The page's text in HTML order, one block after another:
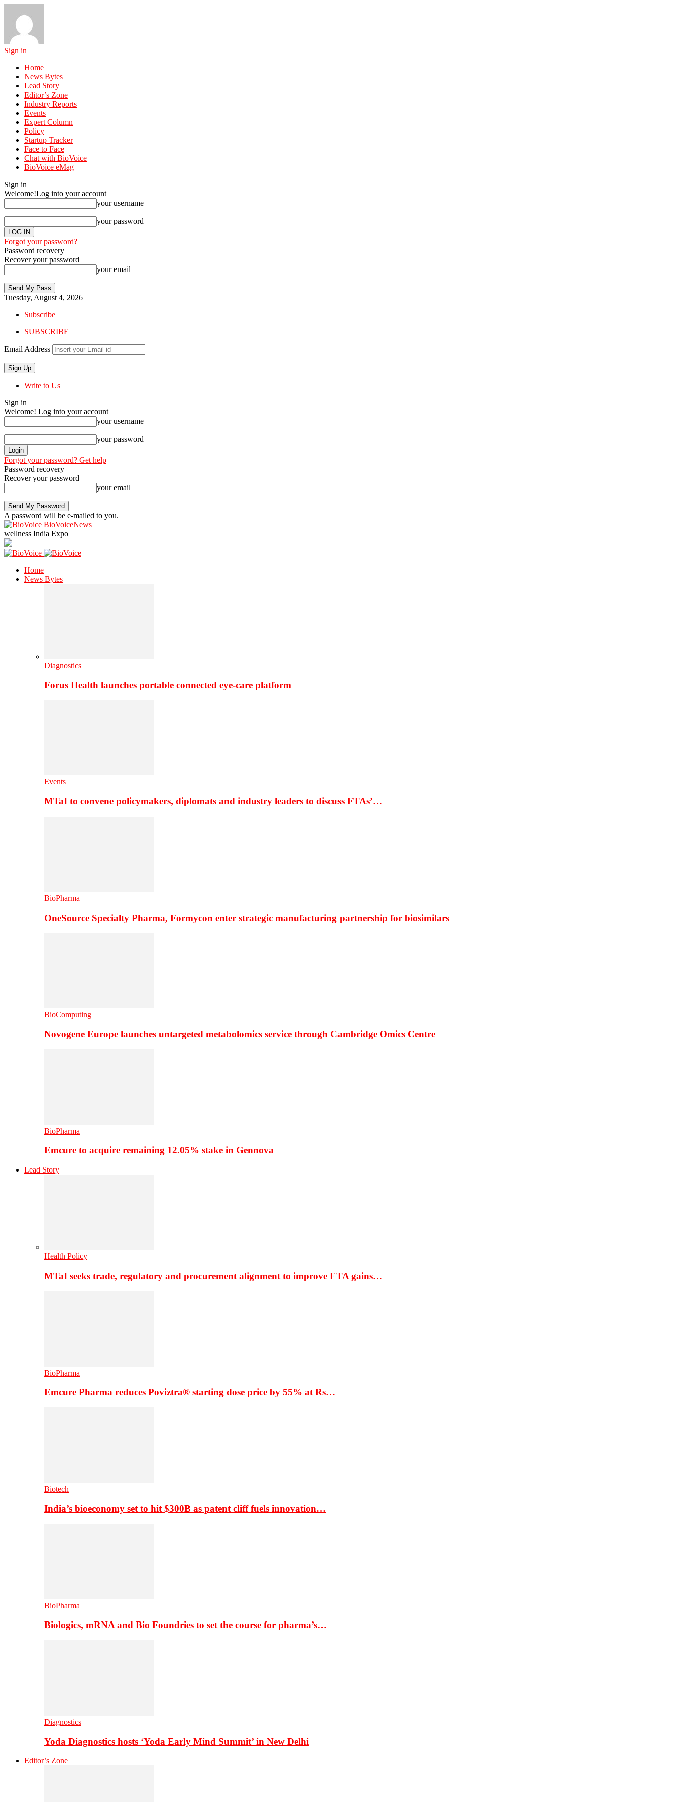
Sign in
Home
News Bytes
Lead Story
Editor’s Zone
Industry Reports
Events
Expert Column
Policy
Startup Tracker
Face to Face
Chat with BioVoice
BioVoice eMag
Sign in
Welcome!Log into your account
your username
your password
Forgot your password?
Password recovery
Recover your password
your email
Tuesday, August 4, 2026
Subscribe
SUBSCRIBE
Email Address
Write to Us
Sign in
Welcome! Log into your account
your username
your password
Forgot your password? Get help
Password recovery
Recover your password
your email
A password will be e-mailed to you.
BioVoiceNews
wellness India Expo
Home
News Bytes
Diagnostics
Forus Health launches portable connected eye-care platform
Events
MTaI to convene policymakers, diplomats and industry leaders to discuss FTAs’…
BioPharma
OneSource Specialty Pharma, Formycon enter strategic manufacturing partnership for biosimilars
BioComputing
Novogene Europe launches untargeted metabolomics service through Cambridge Omics Centre
BioPharma
Emcure to acquire remaining 12.05% stake in Gennova
Lead Story
Health Policy
MTaI seeks trade, regulatory and procurement alignment to improve FTA gains…
BioPharma
Emcure Pharma reduces Poviztra® starting dose price by 55% at Rs…
Biotech
India’s bioeconomy set to hit $300B as patent cliff fuels innovation…
BioPharma
Biologics, mRNA and Bio Foundries to set the course for pharma’s…
Diagnostics
Yoda Diagnostics hosts ‘Yoda Early Mind Summit’ in New Delhi
Editor’s Zone